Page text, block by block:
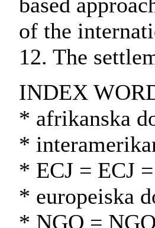
based
of the
12. The
INDEX
* afrikanska
*
* ECJ = ECJ
* europeiska
* NGO =